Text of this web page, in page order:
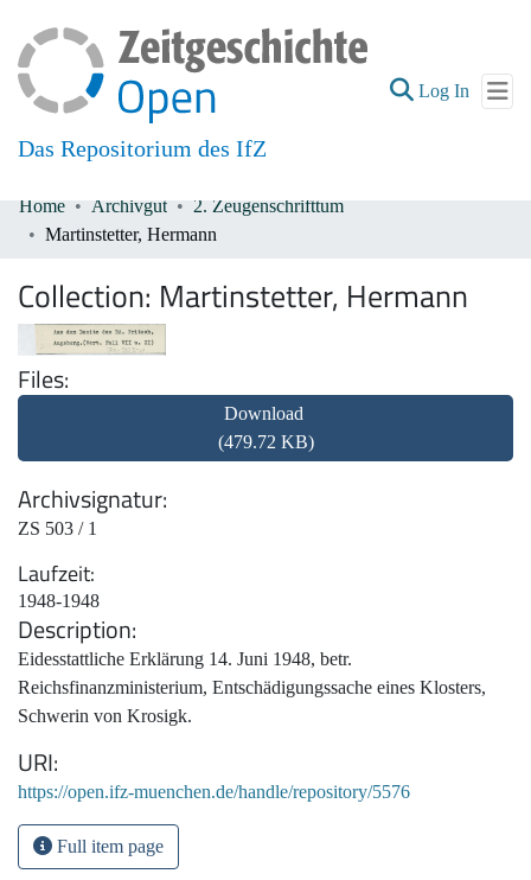
Das Repositorium des IfZ
Log In (current)
Communities & Collections
Home Archivgut
2. Zeugenschrifttum
Martinstetter, Hermann
Collection: Martinstetter, Hermann
Files
Download
(479.72 KB)
Archivsignatur
ZS 503 / 1
Laufzeit
1948-1948
Description
Eidesstattliche Erklärung 14. Juni 1948, betr.
Reichsfinanzministerium, Entschädigungssache eines Klosters,
Schwerin von Krosigk.
URI
https://open.ifz-muenchen.de/handle/repository/5576
Full item page